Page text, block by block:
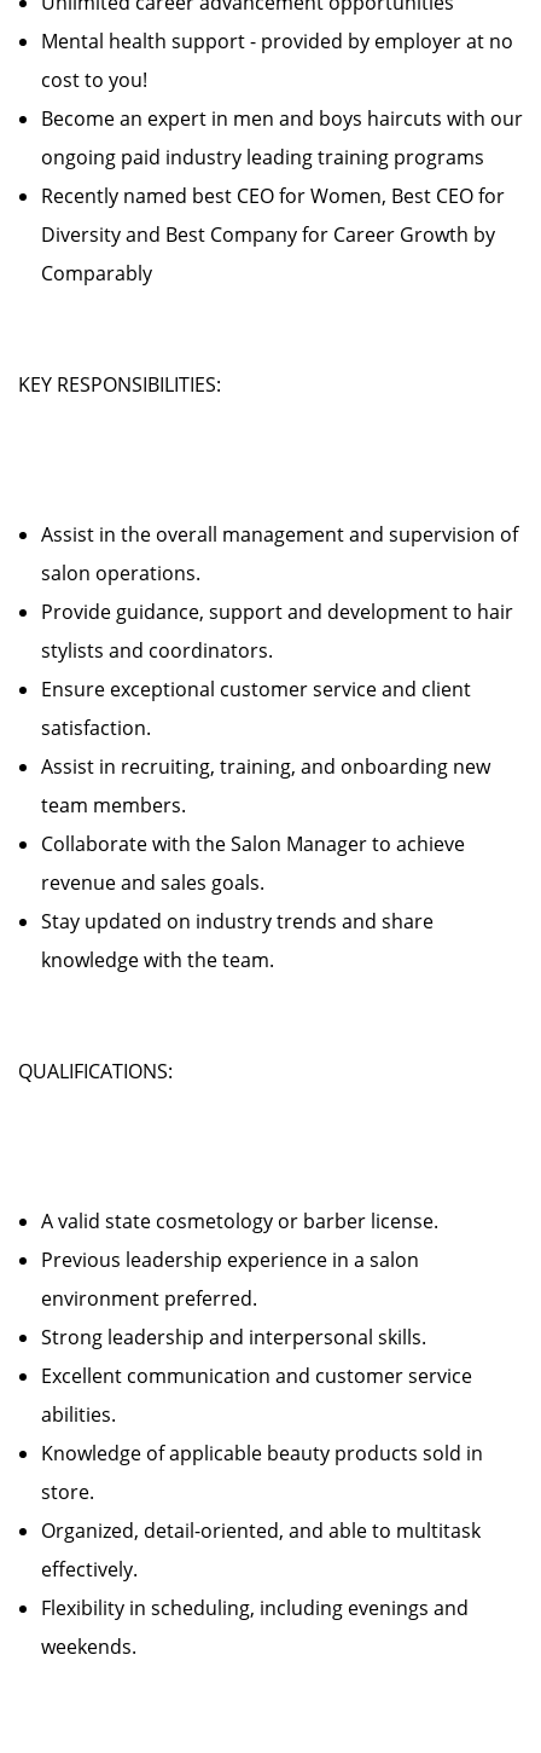
Mental health support - provided by employer at no
cost to you!
Become an expert in men and boys haircuts with our
ongoing paid industry leading training programs
Recently named best CEO for Women, Best CEO for
Diversity and Best Company for Career Growth by
Comparably
KEY RESPONSIBILITIES:
Assist in the overall management and supervision of
salon operations.
Provide guidance, support and development to hair
stylists and coordinators.
Ensure exceptional customer service and client
satisfaction.
Assist in recruiting, training, and onboarding new
team members.
Collaborate with the Salon Manager to achieve
revenue and sales goals.
Stay updated on industry trends and share
knowledge with the team.
QUALIFICATIONS:
A valid state cosmetology or barber license.
Previous leadership experience in a salon
environment preferred.
Strong leadership and interpersonal skills.
Excellent communication and customer service
abilities.
Knowledge of applicable beauty products sold in
store.
Organized, detail-oriented, and able to multitask
effectively.
Flexibility in scheduling, including evenings and
weekends.